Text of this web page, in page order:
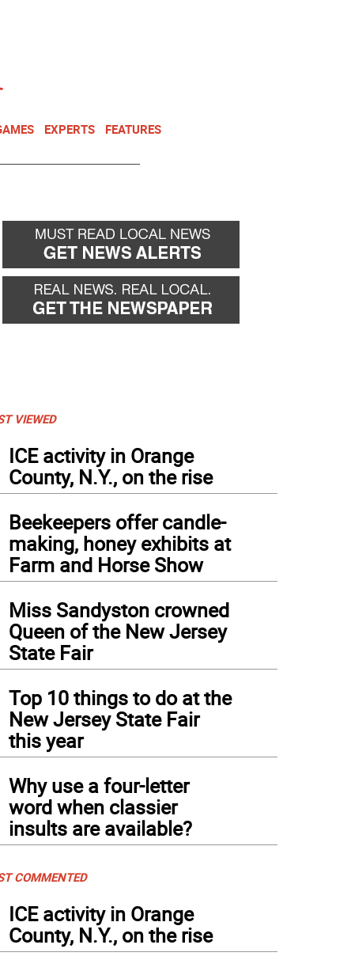
EXPERTS FEATURES
VIEWED
ICE activity in Orange
County, N.Y., on the rise
Beekeepers offer candle-
making, honey exhibits at
Farm and Horse Show
Miss Sandyston crowned
Queen of the New Jersey
State Fair
Top 10 things to do at the
New Jersey State Fair
this year
Why use a four-letter
word when classier
insults are available?
COMMENTED
ICE activity in Orange
County, N.Y., on the rise